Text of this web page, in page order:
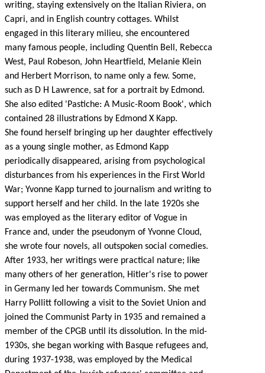
writing, staying extensively on the Italian Riviera, on
Capri, and in English country cottages. Whilst
engaged in this literary milieu, she encountered
many famous people, including Quentin Bell, Rebecca
West, Paul Robeson, John Heartfield, Melanie Klein
and Herbert Morrison, to name only a few. Some,
such as D H Lawrence, sat for a portrait by Edmond.
She also edited 'Pastiche: A Music-Room Book', which
contained 28 illustrations by Edmond X Kapp.
She found herself bringing up her daughter effectively
as a young single mother, as Edmond Kapp
periodically disappeared, arising from psychological
disturbances from his experiences in the First World
War; Yvonne Kapp turned to journalism and writing to
support herself and her child. In the late 1920s she
was employed as the literary editor of Vogue in
France and, under the pseudonym of Yvonne Cloud,
she wrote four novels, all outspoken social comedies.
After 1933, her writings were practical nature; like
many others of her generation, Hitler's rise to power
in Germany led her towards Communism. She met
Harry Pollitt following a visit to the Soviet Union and
joined the Communist Party in 1935 and remained a
member of the CPGB until its dissolution. In the mid-
1930s, she began working with Basque refugees and,
during 1937-1938, was employed by the Medical